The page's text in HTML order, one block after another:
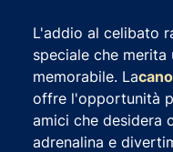
L'addio al celibato
speciale che
memorabile. La
offre l'opportunità
amici che desidera
adrenalina e